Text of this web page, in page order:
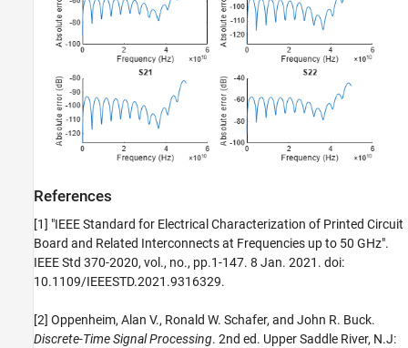
References
[1] "IEEE Standard for Electrical Characterization of Printed Circuit
Board and Related Interconnects at Frequencies up to 50 GHz".
IEEE Std 370-2020, vol., no., pp.1-147. 8 Jan. 2021. doi:
10.1109/IEEESTD.2021.9316329.
[2] Oppenheim, Alan V., Ronald W. Schafer, and John R. Buck.
Discrete-Time Signal Processing. 2nd ed. Upper Saddle River, N.J: